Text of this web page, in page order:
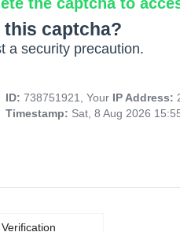
this captcha?
a security precaution.
ID: 738751921, Your IP Address:
Timestamp: Sat, 8 Aug 2026